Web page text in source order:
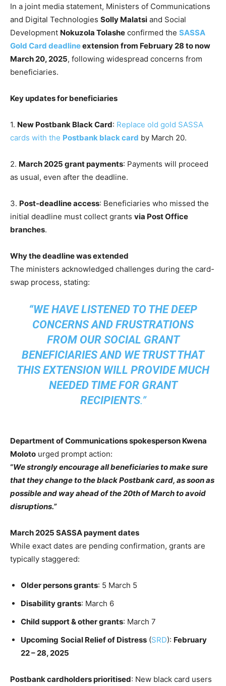
In a joint media statement, Ministers of Communications
and Digital Technologies Solly Malatsi and Social
Development Nokuzola Tolashe confirmed the SASSA
Gold Card deadlineextension from February 28 to now
March 20, 2025, following widespread concerns from
beneficiaries.
Key updates for beneficiaries
1. New Postbank Black Card: Replace old gold SASSA
cards with the Postbank black card by March 20.
2. March 2025 grant payments: Payments will proceed
as usual, even after the deadline.
3. Post-deadline access: Beneficiaries who missed the
initial deadline must collect grants via Post Office
branches.
Why the deadline was extended
The ministers acknowledged challenges during the card-
swap process, stating:
“WE HAVE LISTENED TO THE DEEP
CONCERNS AND FRUSTRATIONS
FROM OUR SOCIAL GRANT
BENEFICIARIES AND WE TRUST THAT
THIS EXTENSION WILL PROVIDE MUCH
NEEDED TIME FOR GRANT
RECIPIENTS.”
Department of Communications spokesperson Kwena
Moloto urged prompt action:
“We strongly encourage all beneficiaries to make sure
that they change to the black Postbank card, as soon as
possible and way ahead of the 20th of March to avoid
disruptions.”
March 2025 SASSA payment dates
While exact dates are pending confirmation, grants are
typically staggered:
Older persons grants: 5 March 5
Disability grants: March 6
Child support & other grants: March 7
Upcoming Social Relief of Distress (SRD): February
22 – 28, 2025
Postbank cardholders prioritised: New black card users